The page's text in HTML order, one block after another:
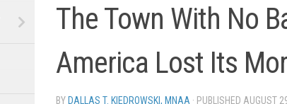
The Town With No
America Lost Its
BY DALLAS T. KIEDROWSKI, MNAA · PUBLISHED AUGUST